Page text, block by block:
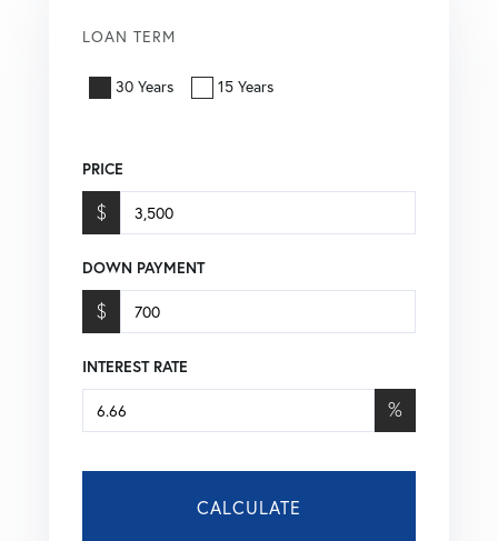
LOAN TERM
30 Years 15 Years
PRICE
$
DOWN PAYMENT
$
INTEREST RATE
%
CALCULATE